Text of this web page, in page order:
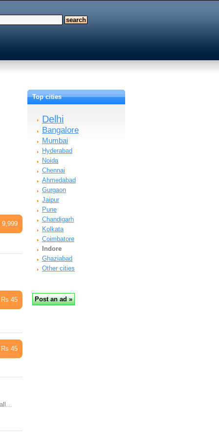
9,999
Rs 45
Rs 45
Top cities
Delhi
Bangalore
Mumbai
Hyderabad
Noida
Chennai
Ahmedabad
Gurgaon
Jaipur
Pune
Chandigarh
Kolkata
Coimbatore
Indore
Ghaziabad
Other cities